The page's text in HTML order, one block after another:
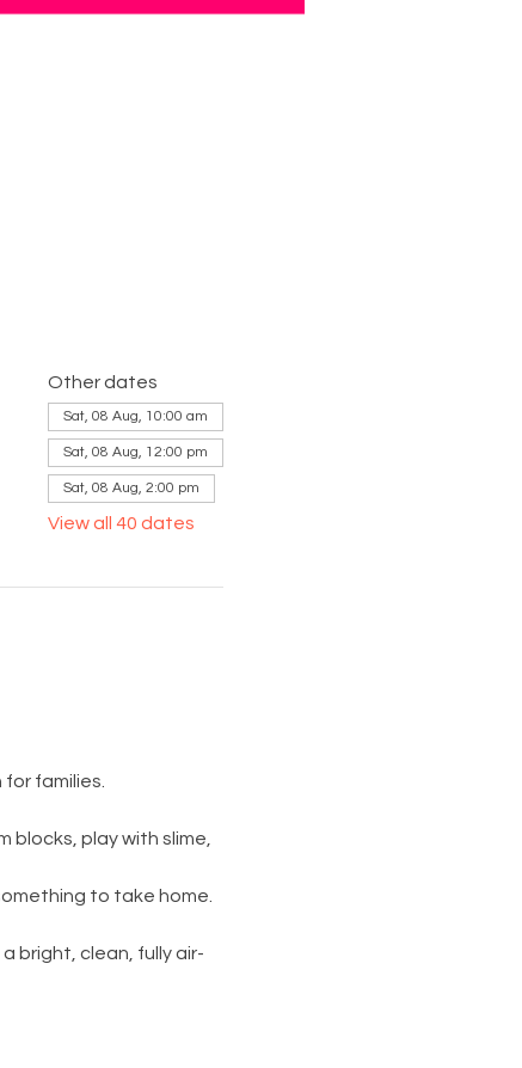
Other dates
Sat, 08 Aug, 10:00 am
Sat, 08 Aug, 12:00 pm
Sat, 08 Aug, 2:00 pm
View all 40 dates
families.
play with slime,
to take home.
bright, clean, fully air-